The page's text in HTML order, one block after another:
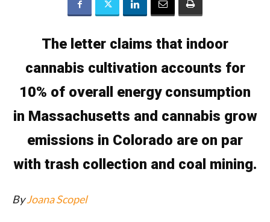
The letter claims that indoor
cannabis cultivation accounts for
10% of overall energy consumption
in Massachusetts and cannabis grow
emissions in Colorado are on par
with trash collection and coal mining.
ByJoana Scopel